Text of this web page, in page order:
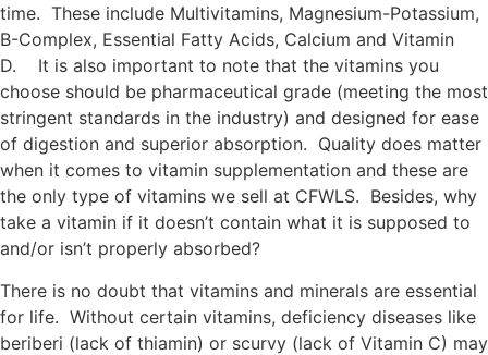
time. These include Multivitamins, Magnesium-Potassium,
B-Complex, Essential Fatty Acids, Calcium and Vitamin
D. It is also important to note that the vitamins you
choose should be pharmaceutical grade (meeting the most
stringent standards in the industry) and designed for ease
of digestion and superior absorption. Quality does matter
when it comes to vitamin supplementation and these are
the only type of vitamins we sell at CFWLS. Besides, why
take a vitamin if it doesn’t contain what it is supposed to
and/or isn’t properly absorbed?
There is no doubt that vitamins and minerals are essential
for life. Without certain vitamins, deficiency diseases like
beriberi (lack of thiamin) or scurvy (lack of Vitamin C) may